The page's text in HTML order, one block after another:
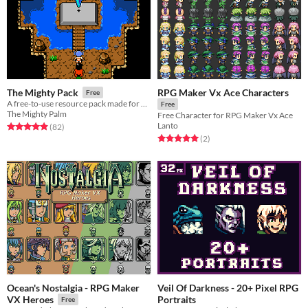
The Mighty Pack Free
A free-to-use resource pack made for Rpg-Maker.
The Mighty Palm
Rated 4.9 out of 5 stars
(82total ratings
)
RPG Maker Vx Ace Characters
Free
Free Character for RPG Maker Vx Ace
Lanto
Rated 5.0 out of 5 stars
(2total ratings
)
Ocean's Nostalgia - RPG Maker
VX Heroes
Free
Veil Of Darkness - 20+ Pixel RPG
Portraits